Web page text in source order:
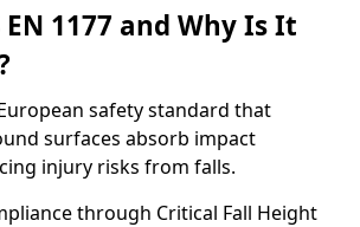
1177 and Why Is It
European safety standard that
surfaces absorb impact
injury risks from falls.
through Critical Fall Height